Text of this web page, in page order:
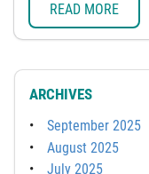
READ MORE
ARCHIVES
September 2025
August 2025
July 2025